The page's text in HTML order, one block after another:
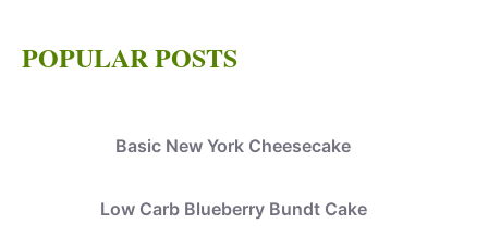
POPULAR POSTS
Basic New York Cheesecake
Low Carb Blueberry Bundt Cake